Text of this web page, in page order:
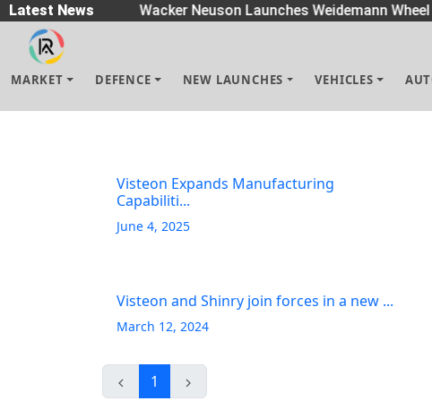
Latest News
| Wacker Neuson Launches Weidemann Wheel
MARKET DEFENCE NEW LAUNCHES VEHICLES
Visteon Expands Manufacturing
Capabiliti...
June 4, 2025
Visteon and Shinry join forces in a new ...
March 12, 2024
1